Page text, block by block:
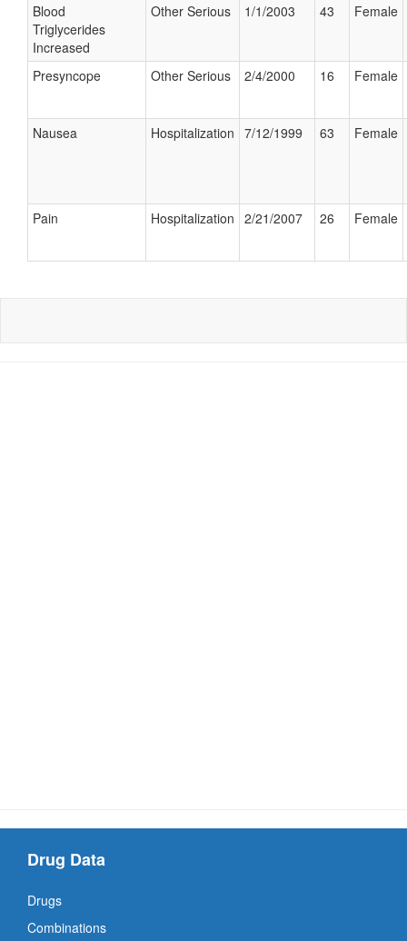
Blood
Triglycerides
Increased
Other Serious 1/1/2003 43 Female
Presyncope Other Serious 2/4/2000 16 Female
Nausea Hospitalization 7/12/1999 63 Female
Pain Hospitalization 2/21/2007 26 Female
Drug Data
Drugs
Combinations